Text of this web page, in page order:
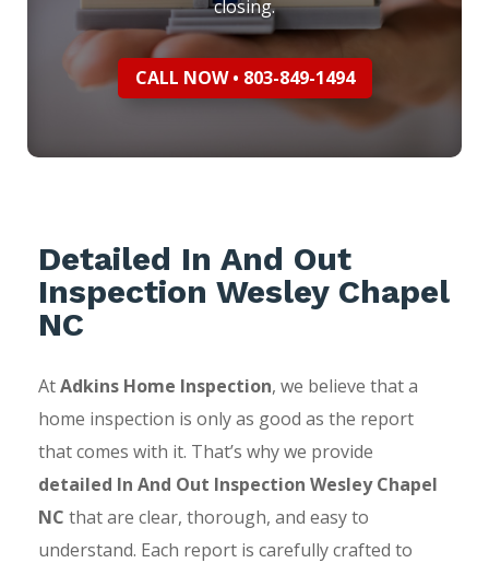
closing.
CALL NOW • 803-849-1494
Detailed In And Out
Inspection Wesley Chapel
NC
AtAdkins Home Inspection, we believe that a
home inspection is only as good as the report
that comes with it. That’s why we provide
detailed In And Out Inspection Wesley Chapel
NC that are clear, thorough, and easy to
understand. Each report is carefully crafted to